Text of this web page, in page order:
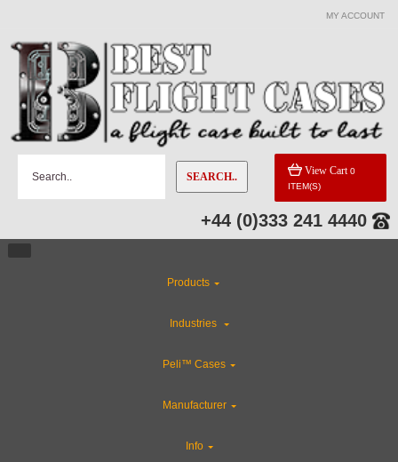
MY ACCOUNT
SEARCH.. View Cart 0
ITEM(S)
+44 (0)333 241 4440
Products
Industries
Peli™ Cases
Manufacturer
Info